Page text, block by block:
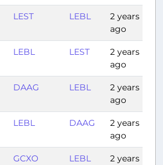
LEST LEBL
2 years
ago
LEBL LEST
2 years
ago
DAAG LEBL
2 years
ago
LEBL DAAG
2 years
ago
GCXO LEBL
2 years